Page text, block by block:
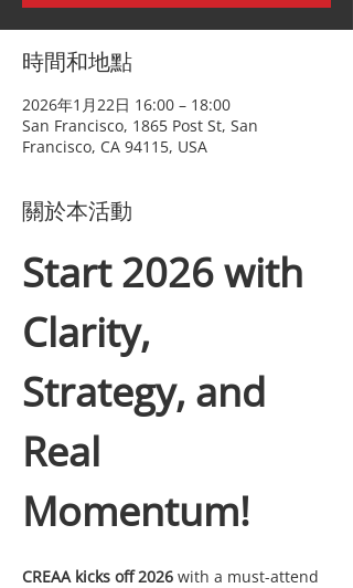
時間和地點
2026年1月22日 16:00 – 18:00
San Francisco, 1865 Post St, San
Francisco, CA 94115, USA
關於本活動
Start 2026 with
Clarity,
Strategy, and
Real
Momentum!
CREAA kicks off 2026 with a must-attend